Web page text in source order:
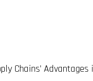
Chains’ Advantages